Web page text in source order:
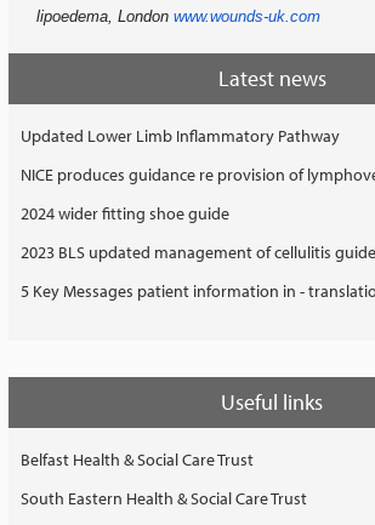
lipoedema, London www.wounds-uk.com
Latest news
Updated Lower Limb Inflammatory Pathway
NICE produces guidance re provision of
2024 wider fitting shoe guide
2023 BLS updated management of cellulitis
5 Key Messages patient information in -
Useful links
Belfast Health & Social Care Trust
South Eastern Health & Social Care Trust